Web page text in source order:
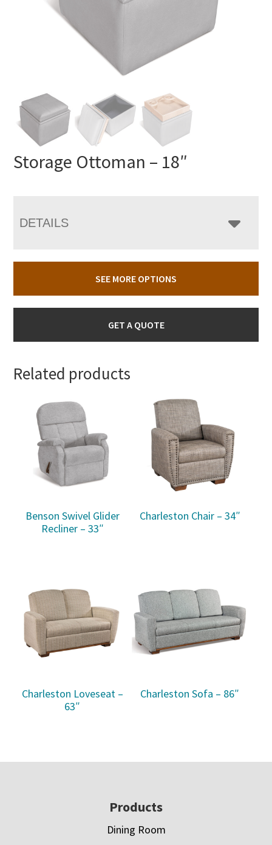
Storage Ottoman – 18″
DETAILS
SEE MORE OPTIONS
GET A QUOTE
Related products
Benson Swivel Glider
Recliner – 33″
Charleston Chair – 34″
Charleston Loveseat –
63″
Charleston Sofa – 86″
Products
Dining Room